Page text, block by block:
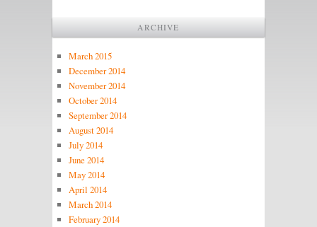
ARCHIVE
March 2015
December 2014
November 2014
October 2014
September 2014
August 2014
July 2014
June 2014
May 2014
April 2014
March 2014
February 2014